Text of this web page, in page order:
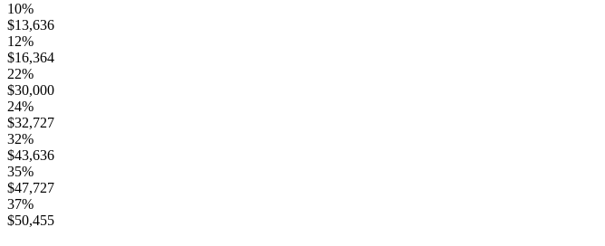
10%
$13,636
12%
$16,364
22%
$30,000
24%
$32,727
32%
$43,636
35%
$47,727
37%
$50,455